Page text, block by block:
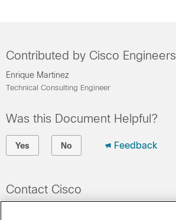
Contributed by Cisco Engineers
Enrique Martinez
Technical Consulting Engineer
Was this Document Helpful?
Yes No Feedback
Contact Cisco